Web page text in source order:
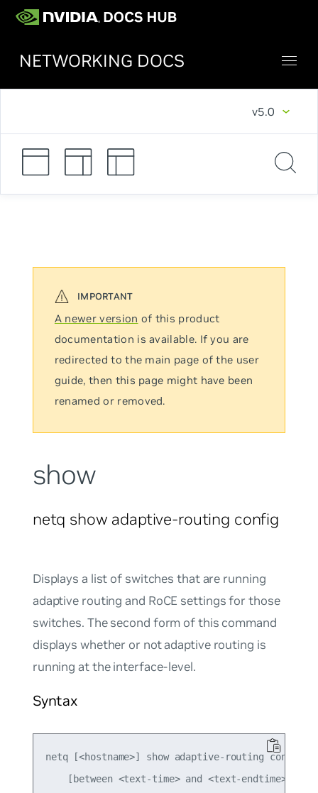
NETWORKING DOCS
v5.0
A newer version of this product
documentation is available. If you are
redirected to the main page of the user
guide, then this page might have been
renamed or removed.
show
netq show adaptive-routing config
Displays a list of switches that are running
adaptive routing and RoCE settings for those
switches. The second form of this command
displays whether or not adaptive routing is
running at the interface-level.
Syntax
netq [<hostname>] show adaptive-routing config
    [between <text-time> and <text-endtime>]